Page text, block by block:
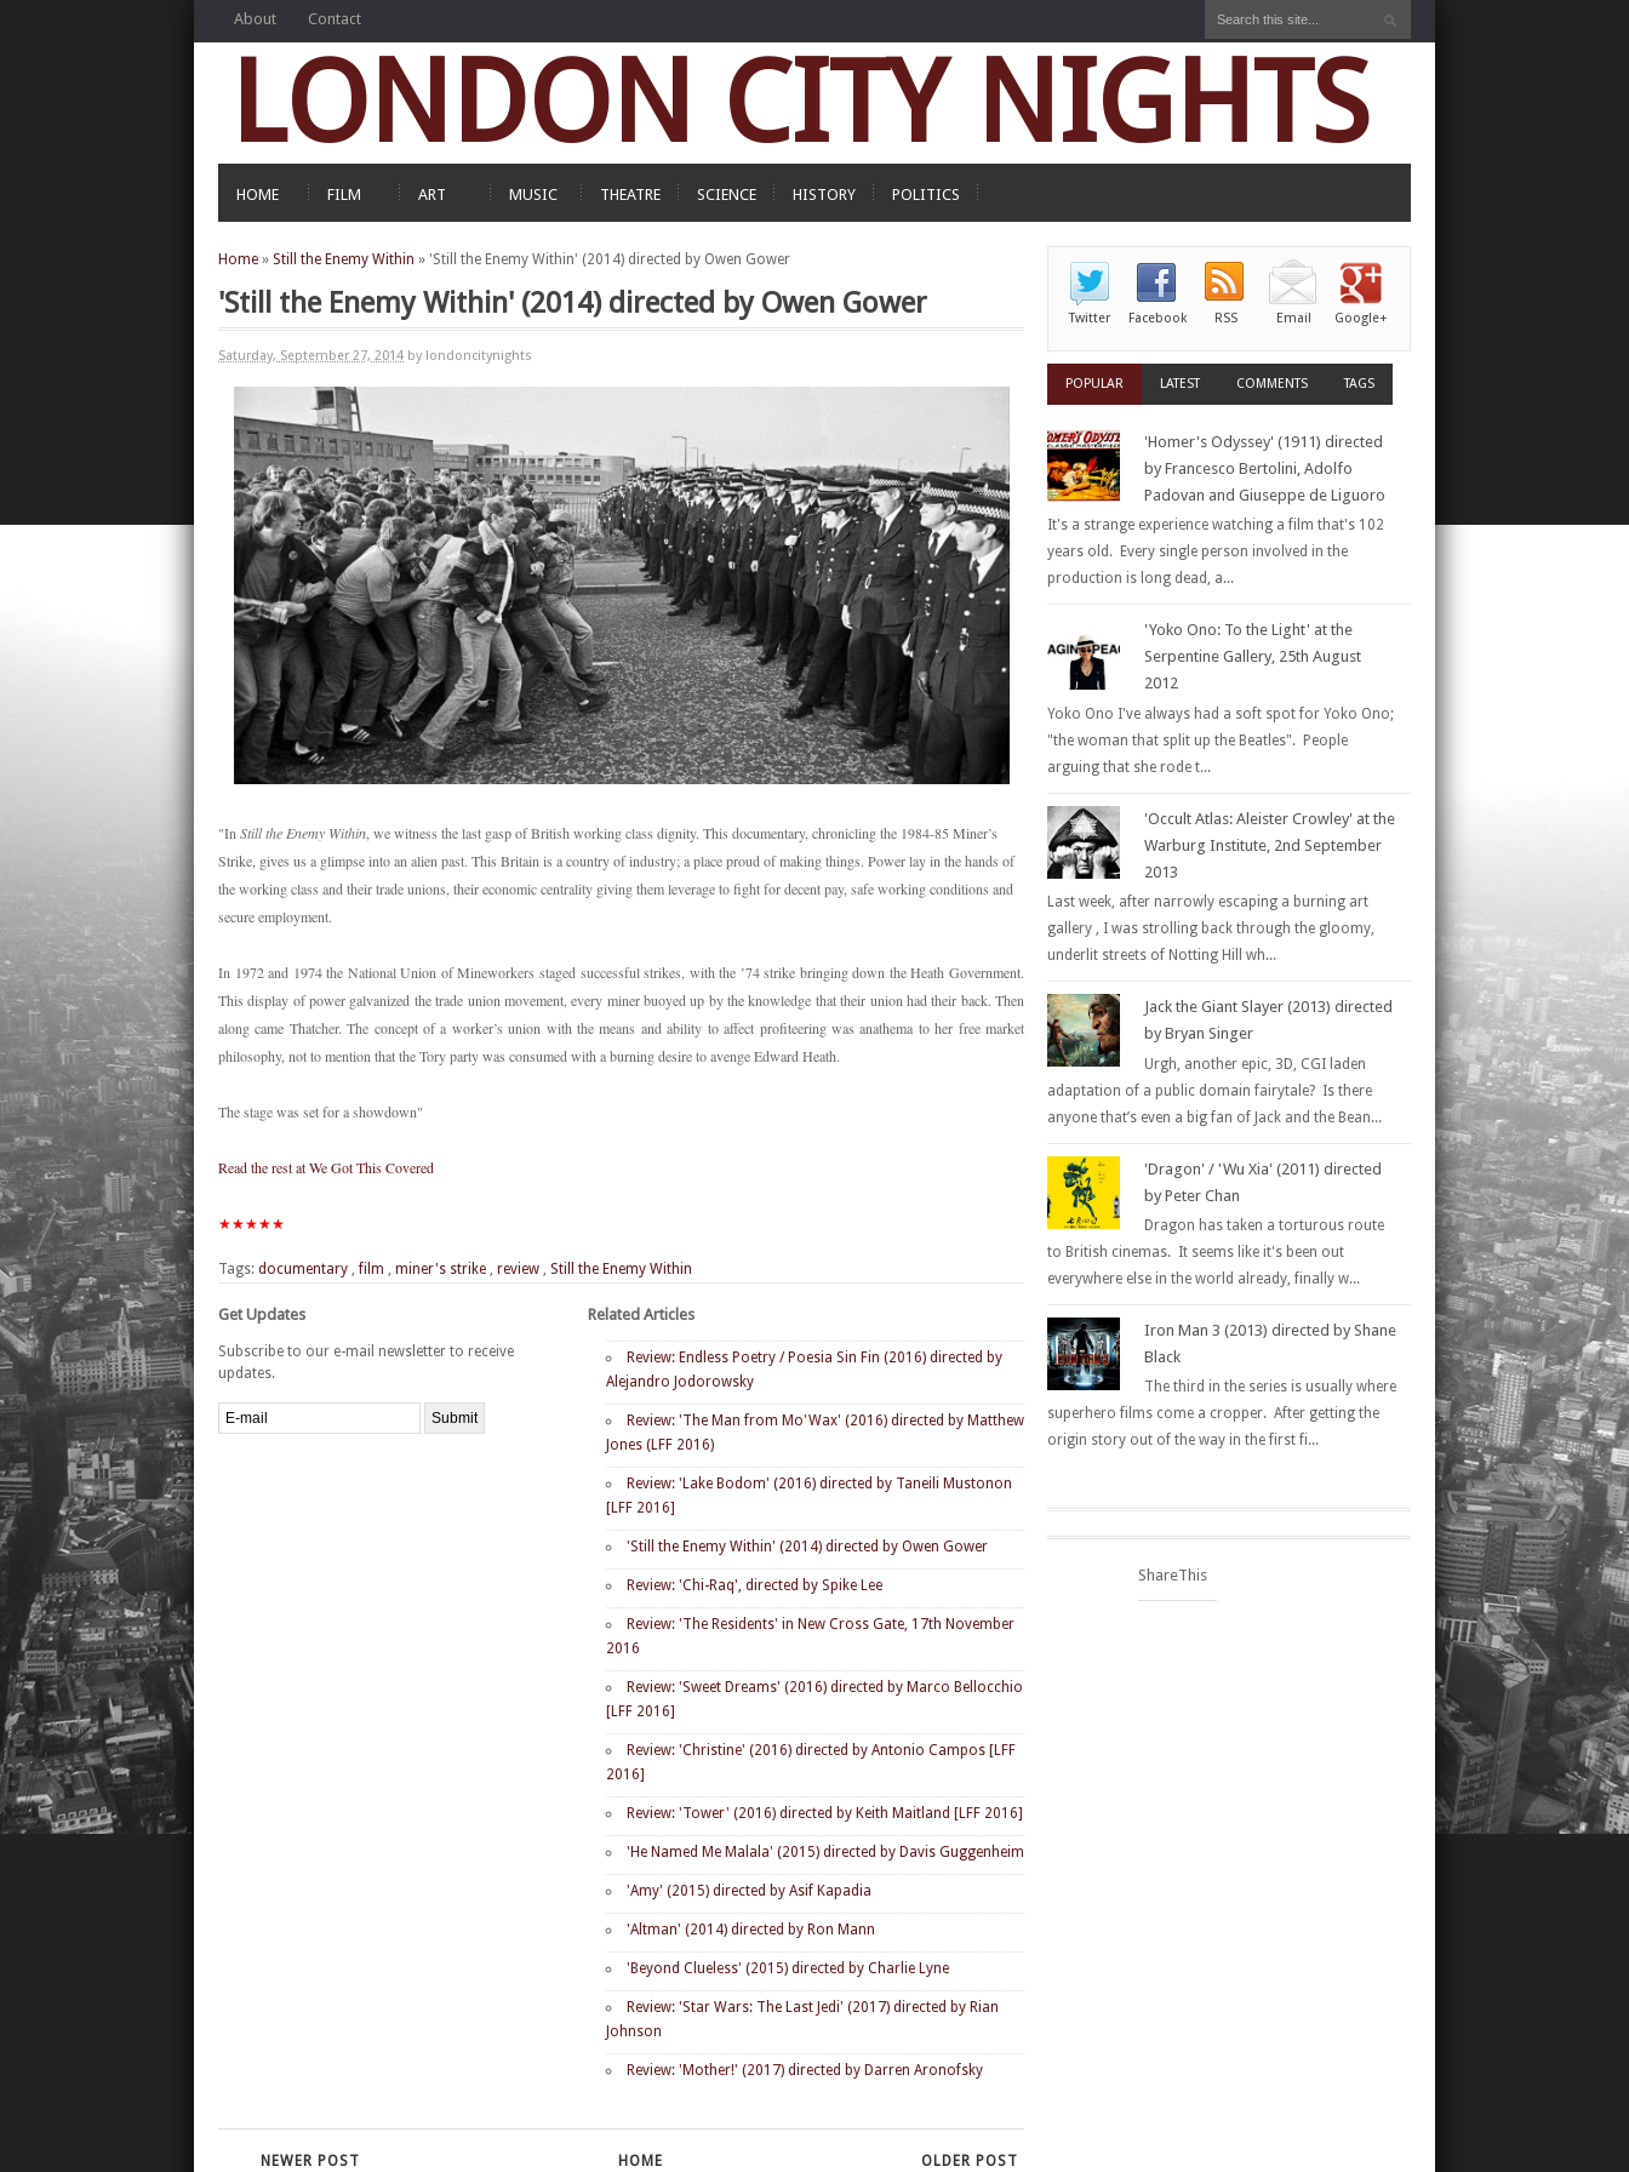
About Contact
LONDON CITY NIGHTS
HOME FILM ART MUSIC THEATRE SCIENCE HISTORY POLITICS
Home » Still the Enemy Within » 'Still the Enemy Within' (2014) directed by Owen Gower
'Still the Enemy Within' (2014) directed by Owen Gower
Saturday, September 27, 2014 by londoncitynights
"In Still the Enemy Within , we witness the last gasp of British working class dignity. This documentary, chronicling the 1984-85 Miner’s
Strike, gives us a glimpse into an alien past. This Britain is a country of industry; a place proud of making things. Power lay in the hands of
the working class and their trade unions, their economic centrality giving them leverage to fight for decent pay, safe working conditions and
secure employment.
In 1972 and 1974 the National Union of Mineworkers staged successful strikes, with the ’74 strike bringing down the Heath Government.
This display of power galvanized the trade union movement, every miner buoyed up by the knowledge that their union had their back. Then
along came Thatcher. The concept of a worker’s union with the means and ability to affect profiteering was anathema to her free market
philosophy, not to mention that the Tory party was consumed with a burning desire to avenge Edward Heath.
The stage was set for a showdown"
Read the rest at We Got This Covered
★★★★★
Tags: documentary ,film , miner's strike , review , Still the Enemy Within
Get Updates
Subscribe to our e-mail newsletter to receive
updates.
Related Articles
Review: Endless Poetry / Poesia Sin Fin (2016) directed by
Alejandro Jodorowsky
Review: 'The Man from Mo'Wax' (2016) directed by Matthew
Jones (LFF 2016)
Review: 'Lake Bodom' (2016) directed by Taneili Mustonon
[LFF 2016]
'Still the Enemy Within' (2014) directed by Owen Gower
Review: 'Chi-Raq', directed by Spike Lee
Review: 'The Residents' in New Cross Gate, 17th November
2016
Review: 'Sweet Dreams' (2016) directed by Marco Bellocchio
[LFF 2016]
Review: 'Christine' (2016) directed by Antonio Campos [LFF
2016]
Review: 'Tower' (2016) directed by Keith Maitland [LFF 2016]
'He Named Me Malala' (2015) directed by Davis Guggenheim
'Amy' (2015) directed by Asif Kapadia
'Altman' (2014) directed by Ron Mann
'Beyond Clueless' (2015) directed by Charlie Lyne
Review: 'Star Wars: The Last Jedi' (2017) directed by Rian
Johnson
Review: 'Mother!' (2017) directed by Darren Aronofsky
NEWER POST OLDER POST
HOME
Twitter Facebook RSS Email Google+
POPULAR LATEST COMMENTS TAGS
'Homer's Odyssey' (1911) directed
by Francesco Bertolini, Adolfo
Padovan and Giuseppe de Liguoro
It's a strange experience watching a film that's 102
years old. Every single person involved in the
production is long dead, a...
'Yoko Ono: To the Light' at the
Serpentine Gallery, 25th August
2012
Yoko Ono I've always had a soft spot for Yoko Ono;
"the woman that split up the Beatles". People
arguing that she rode t...
'Occult Atlas: Aleister Crowley' at the
Warburg Institute, 2nd September
2013
Last week, after narrowly escaping a burning art
gallery , I was strolling back through the gloomy,
underlit streets of Notting Hill wh...
Jack the Giant Slayer (2013) directed
by Bryan Singer
Urgh, another epic, 3D, CGI laden
adaptation of a public domain fairytale? Is there
anyone that’s even a big fan of Jack and the Bean...
'Dragon' / 'Wu Xia' (2011) directed
by Peter Chan
Dragon has taken a torturous route
to British cinemas. It seems like it's been out
everywhere else in the world already, finally w...
Iron Man 3 (2013) directed by Shane
Black
The third in the series is usually where
superhero films come a cropper. After getting the
origin story out of the way in the first fi...
ShareThis